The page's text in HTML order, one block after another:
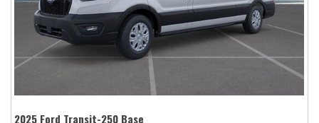
2025 Ford Transit-250 Base